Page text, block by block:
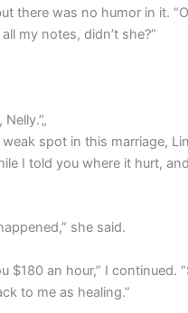
there was no humor in it.
my notes, didn’t she?”
spot in this marriage,
I told you where it hurt,
she said.
$180 an hour,” I continued.
to me as healing.”